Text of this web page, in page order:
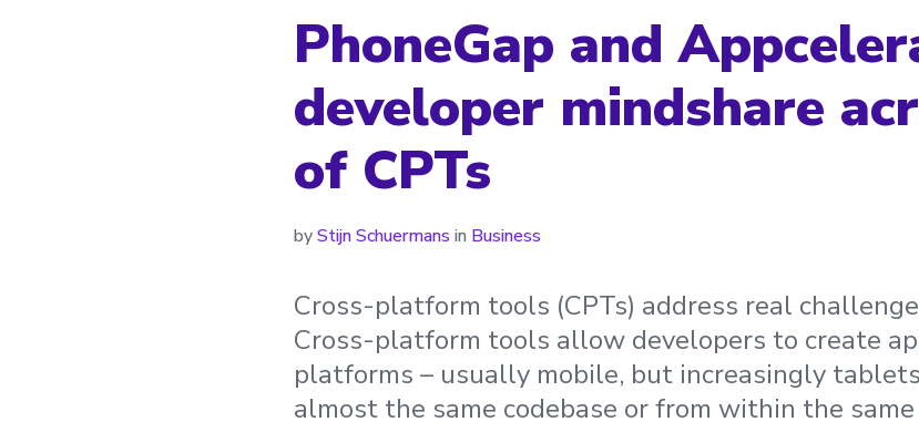
PhoneGap and
developer mindshare
of CPTs
byStijn Schuermans in Business
Cross-platform tools (CPTs) address real
Cross-platform tools allow developers to create
platforms – usually mobile, but increasingly
almost the same codebase or from within the